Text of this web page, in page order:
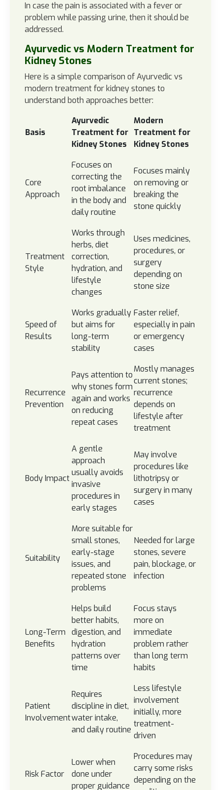
In case the pain is associated with a fever or
problem while passing urine, then it should be
addressed.
Ayurvedic vs Modern Treatment for
Kidney Stones
Here is a simple comparison of Ayurvedic vs
modern treatment for kidney stones to
understand both approaches better:
Basis
Ayurvedic
Treatment for
Kidney Stones
Modern
Treatment for
Kidney Stones
Core
Approach
Focuses on
correcting the
root imbalance
in the body and
daily routine
Focuses mainly
on removing or
breaking the
stone quickly
Treatment
Style
Works through
herbs, diet
correction,
hydration, and
lifestyle
changes
Uses medicines,
procedures, or
surgery
depending on
stone size
Speed of
Results
Works gradually
but aims for
long-term
stability
Faster relief,
especially in pain
or emergency
cases
Recurrence
Prevention
Pays attention to
why stones form
again and works
on reducing
repeat cases
Mostly manages
current stones;
recurrence
depends on
lifestyle after
treatment
Body Impact
A gentle
approach
usually avoids
invasive
procedures in
early stages
May involve
procedures like
lithotripsy or
surgery in many
cases
Suitability
More suitable for
small stones,
early-stage
issues, and
repeated stone
problems
Needed for large
stones, severe
pain, blockage, or
infection
Long-Term
Benefits
Helps build
better habits,
digestion, and
hydration
patterns over
time
Focus stays
more on
immediate
problem rather
than long term
habits
Patient
Involvement
Requires
discipline in diet,
water intake,
and daily routine
Less lifestyle
involvement
initially, more
treatment-
driven
Risk Factor
Lower when
done under
proper guidance
Procedures may
carry some risks
depending on the